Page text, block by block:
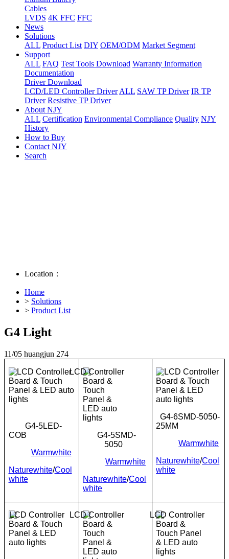
Cables
LVDS 4K FFC FFC
News
Solutions
ALL Product List DIY OEM/ODM Market Segment
Support
ALL FAQ Test Tools Download Warranty Information
Documentation
Driver Download
LCD/LED Controller Driver ALL SAW TP Driver IR TP
Driver Resistive TP Driver
About NJY
ALL Certification Environmental Compliance Quality NJY
History
How to Buy
Contact NJY
Search
Location：
Home
> Solutions
> Product List
G4 Light
11/05 huangjun 274
G4-5LED-
COB
Warmwhite
Naturewhite/Cool
white
G4-5SMD-
5050
Warmwhite
Naturewhite/Cool
white
G4-6SMD-5050-
25MM
Warmwhite
Naturewhite/Cool
white